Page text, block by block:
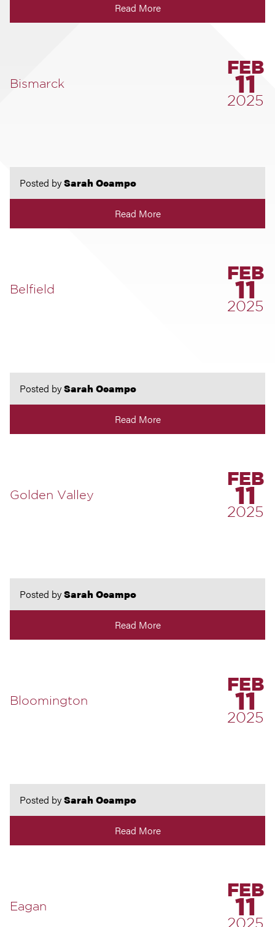
Read More
Bismarck
FEB
11
2025
Posted bySarah Ocampo
Read More
Belfield
FEB
11
2025
Posted bySarah Ocampo
Read More
Golden Valley
FEB
11
2025
Posted bySarah Ocampo
Read More
Bloomington
FEB
11
2025
Posted bySarah Ocampo
Read More
Eagan
FEB
11